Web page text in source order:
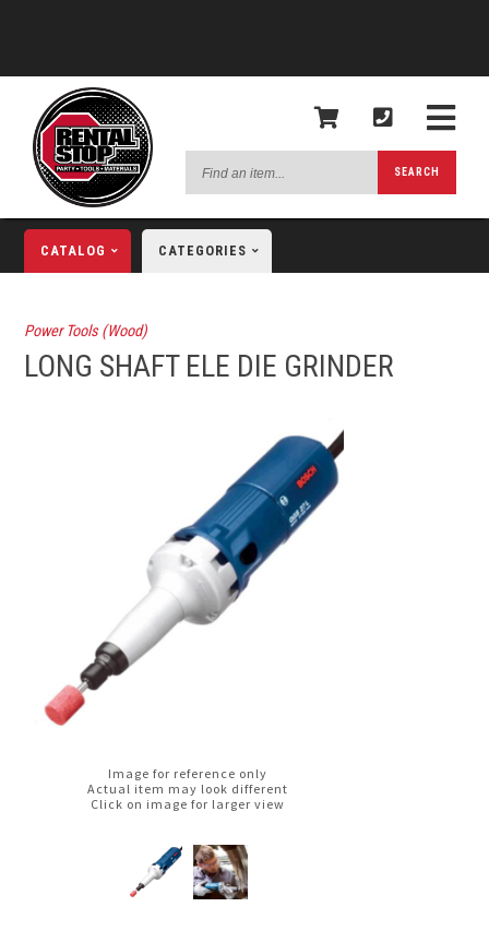
an
SEARCH
CATALOG CATEGORIES
Power Tools (Wood)
LONG SHAFT ELE DIE GRINDER
Image for reference only
Actual item may look different
Click on image for larger view